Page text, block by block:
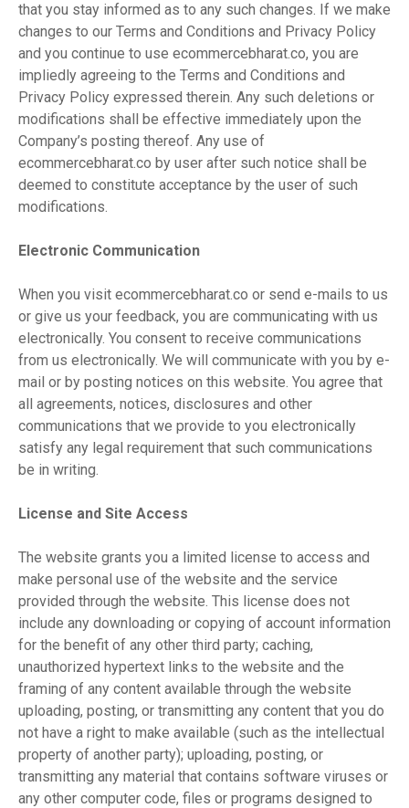
that you stay informed as to any such changes. If we make
changes to our Terms and Conditions and Privacy Policy
and you continue to use ecommercebharat.co, you are
impliedly agreeing to the Terms and Conditions and
Privacy Policy expressed therein. Any such deletions or
modifications shall be effective immediately upon the
Company’s posting thereof. Any use of
ecommercebharat.co by user after such notice shall be
deemed to constitute acceptance by the user of such
modifications.
Electronic Communication
When you visit ecommercebharat.co or send e-mails to us
or give us your feedback, you are communicating with us
electronically. You consent to receive communications
from us electronically. We will communicate with you by e-
mail or by posting notices on this website. You agree that
all agreements, notices, disclosures and other
communications that we provide to you electronically
satisfy any legal requirement that such communications
be in writing.
License and Site Access
The website grants you a limited license to access and
make personal use of the website and the service
provided through the website. This license does not
include any downloading or copying of account information
for the benefit of any other third party; caching,
unauthorized hypertext links to the website and the
framing of any content available through the website
uploading, posting, or transmitting any content that you do
not have a right to make available (such as the intellectual
property of another party); uploading, posting, or
transmitting any material that contains software viruses or
any other computer code, files or programs designed to